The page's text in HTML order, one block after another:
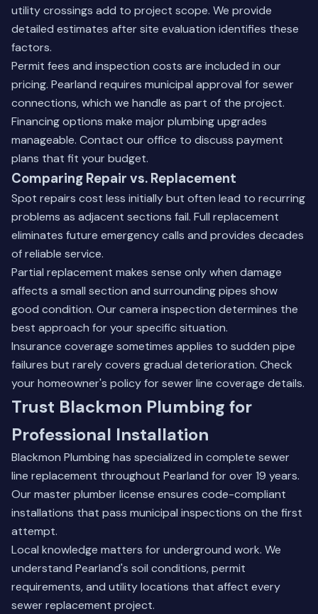
utility crossings add to project scope. We provide
detailed estimates after site evaluation identifies these
factors.
Permit fees and inspection costs are included in our
pricing. Pearland requires municipal approval for sewer
connections, which we handle as part of the project.
Financing options make major plumbing upgrades
manageable. Contact our office to discuss payment
plans that fit your budget.
Comparing Repair vs. Replacement
Spot repairs cost less initially but often lead to recurring
problems as adjacent sections fail. Full replacement
eliminates future emergency calls and provides decades
of reliable service.
Partial replacement makes sense only when damage
affects a small section and surrounding pipes show
good condition. Our camera inspection determines the
best approach for your specific situation.
Insurance coverage sometimes applies to sudden pipe
failures but rarely covers gradual deterioration. Check
your homeowner's policy for sewer line coverage details.
Trust Blackmon Plumbing for
Professional Installation
Blackmon Plumbing has specialized in complete sewer
line replacement throughout Pearland for over 19 years.
Our master plumber license ensures code-compliant
installations that pass municipal inspections on the first
attempt.
Local knowledge matters for underground work. We
understand Pearland's soil conditions, permit
requirements, and utility locations that affect every
sewer replacement project.